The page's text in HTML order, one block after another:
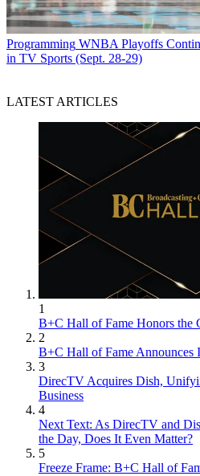
Programming WNBA Playoffs
in TV Sports (Sept. 28-29)
LATEST ARTICLES
1
B+C Hall of Fame Honors the
2
B+C Hall of Fame Announces
3
DirecTV Acquires Dish,
Business
4
Next Text: As DirecTV and
the Day, Does It Even Matter?
5
Freeze Frame: B+C Hall of